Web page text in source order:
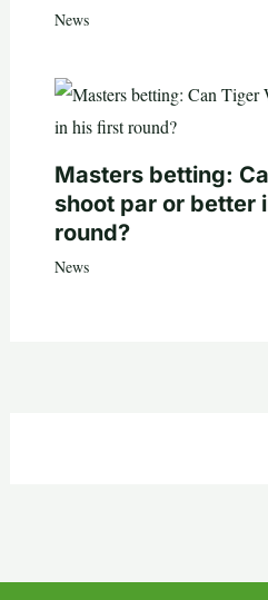
News
Masters betting:
shoot par or better
round?
News